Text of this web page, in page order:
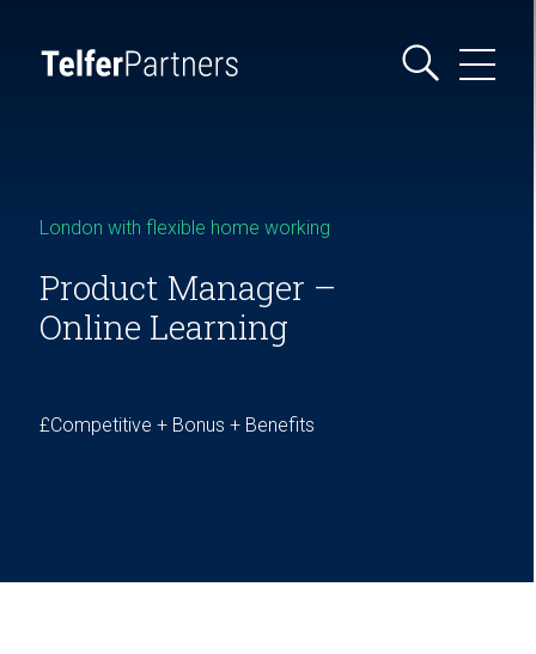
London with flexible home working
Product Manager –
Online Learning
£Competitive + Bonus + Benefits